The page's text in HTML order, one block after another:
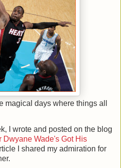
magical days where things all
I wrote and posted on the blog
Dwyane Wade's Got His
I shared my admiration for